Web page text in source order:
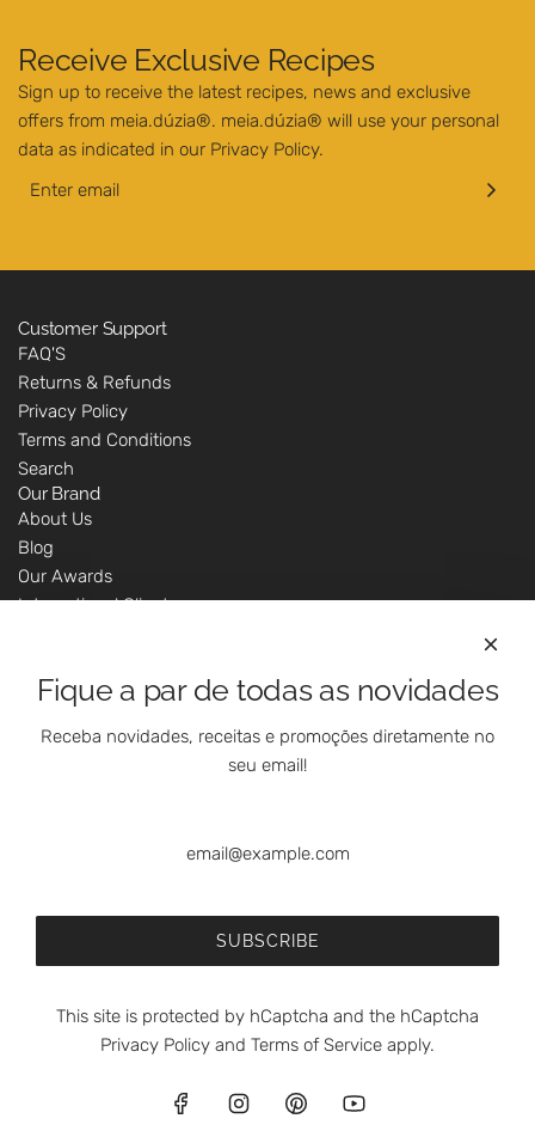
Receive Exclusive Recipes
Sign up to receive the latest recipes, news and exclusive
offers from meia.dúzia®. meia.dúzia® will use your personal
data as indicated in our Privacy Policy.
Customer Support
FAQ'S
Returns & Refunds
Privacy Policy
Terms and Conditions
Search
Our Brand
About Us
Blog
Our Awards
International Clients
Customer Support - Online Shop
Our Shops
Contacts
Follow Us On Social Media
© 2026, meia.dúzia®
Fique a par de todas as novidades
Receba novidades, receitas e promoções diretamente no
seu email!
SUBSCRIBE
This site is protected by hCaptcha and the hCaptcha
Privacy Policy and Terms of Service apply.